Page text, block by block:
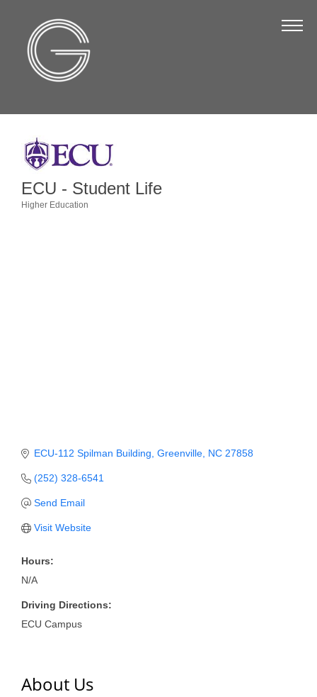
Board of Directors
Job Postings
ECU - Student Life
Higher Education
ECU-112 Spilman Building Greenville NC 27858
(252) 328-6541
Send Email
Visit Website
Hours:
N/A
Driving Directions:
ECU Campus
About Us